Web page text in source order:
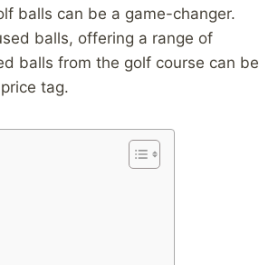
balls can be a game-changer.
balls, offering a range of
balls from the golf course can be
tag.